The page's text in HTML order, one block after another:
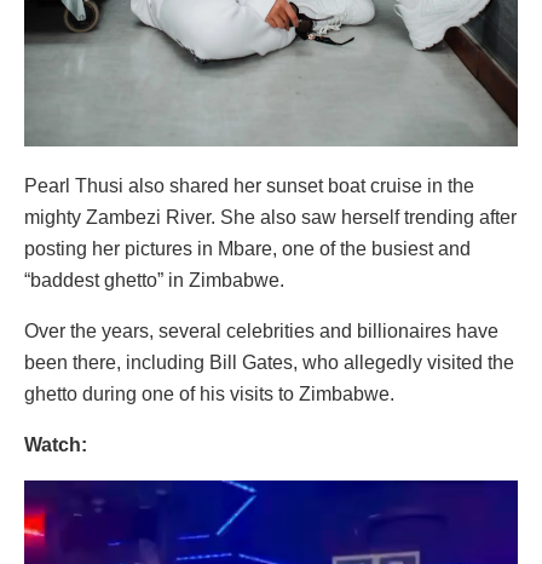
Pearl Thusi also shared her sunset boat cruise in the
mighty Zambezi River. She also saw herself trending after
posting her pictures in Mbare, one of the busiest and
“baddest ghetto” in Zimbabwe.
Over the years, several celebrities and billionaires have
been there, including Bill Gates, who allegedly visited the
ghetto during one of his visits to Zimbabwe.
Watch:
Player